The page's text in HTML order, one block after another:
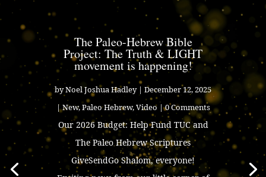
The Paleo-Hebrew Bible
Project: The Truth & LIGHT
movement is happening!
byNoel Joshua Hadley| December 12, 2025
|New,Paleo Hebrew,Video| 0 Comments
Our 2026 Budget: Help Fund TUC and
The Paleo Hebrew Scriptures
GiveSendGo Shalom, everyone!